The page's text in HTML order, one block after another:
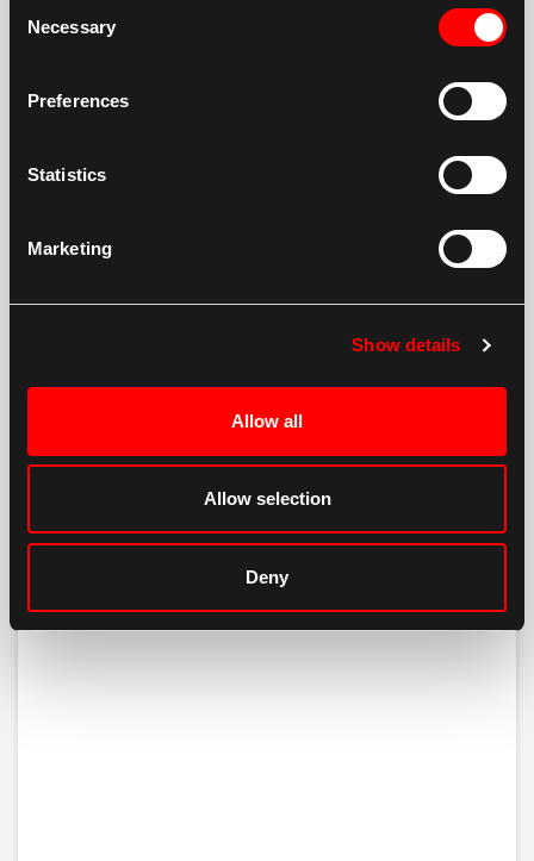
Selection
Necessary
Preferences
Statistics
Marketing
Show details
Allow all
Allow selection
Deny